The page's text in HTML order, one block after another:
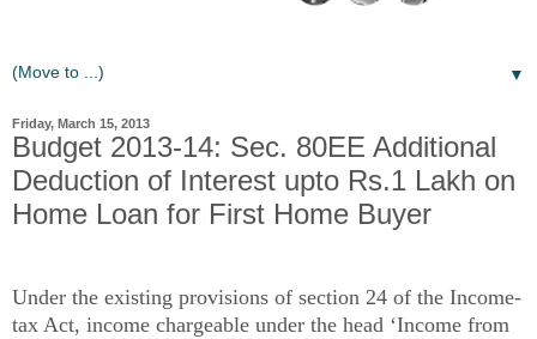
▼
Friday, March 15, 2013
Budget 2013-14: Sec. 80EE Additional
Deduction of Interest upto Rs.1 Lakh on
Home Loan for First Home Buyer
Under the existing provisions of section 24 of the Income-
tax Act, income chargeable under the head ‘Income from